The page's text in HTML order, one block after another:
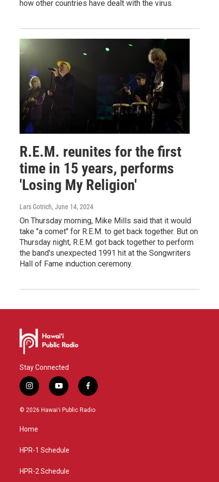
how other countries have dealt with the virus.
R.E.M. reunites for the first
time in 15 years, performs
'Losing My Religion'
Lars Gotrich, June 14, 2024
On Thursday morning, Mike Mills said that it would
take "a comet" for R.E.M. to get back together. But on
Thursday night, R.E.M. got back together to perform
the band's unexpected 1991 hit at the Songwriters
Hall of Fame induction ceremony.
Stay Connected
i
n
s
g
a
y
o
u
f
a
c
© 2026 Hawaiʻi Public Radio
Home
HPR-1 Schedule
HPR-2 Schedule